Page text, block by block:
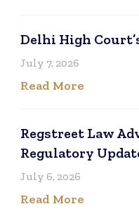
Delhi High
July 7, 2026
Read More
Regstreet Law
Regulatory
July 6, 2026
Read More